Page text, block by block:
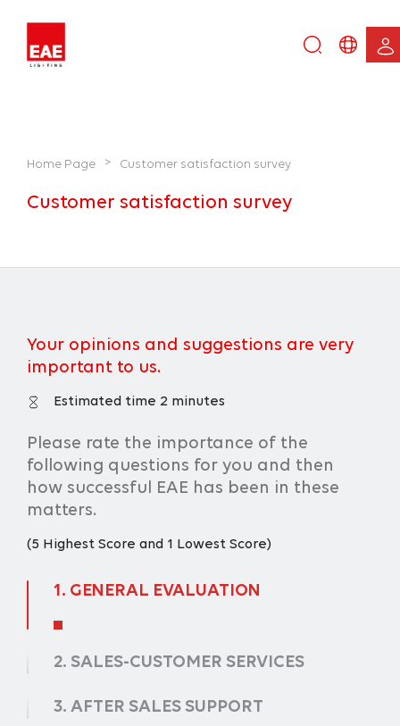
Home Page > Customer satisfaction survey
Customer satisfaction survey
Your opinions and suggestions are very
important to us.
Estimated time 2 minutes
Please rate the importance of the
following questions for you and then
how successful EAE has been in these
matters.
(5 Highest Score and 1 Lowest Score)
1. GENERAL EVALUATION
2. SALES-CUSTOMER SERVICES
3. AFTER SALES SUPPORT